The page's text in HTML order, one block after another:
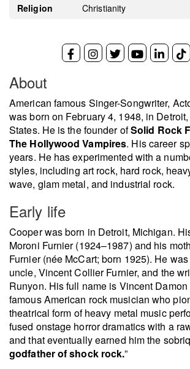
Religion
Christianity
About
American famous Singer-Songwriter,
was born on February 4, 1948, in
States. He is the founder ofSolid Rock
The Hollywood Vampires. His career
years. He has experimented with a
styles, including art rock, hard rock,
wave, glam metal, and industrial rock.
Early life
Cooper was born in Detroit, Michigan.
Moroni Furnier (1924–1987) and his
Furnier (née McCart; born 1925). He
uncle, Vincent Collier Furnier, and the
Runyon. His full name is Vincent
famous American rock musician who
theatrical form of heavy metal music
fused onstage horror dramatics with a
and that eventually earned him the
godfather of shock rock.”